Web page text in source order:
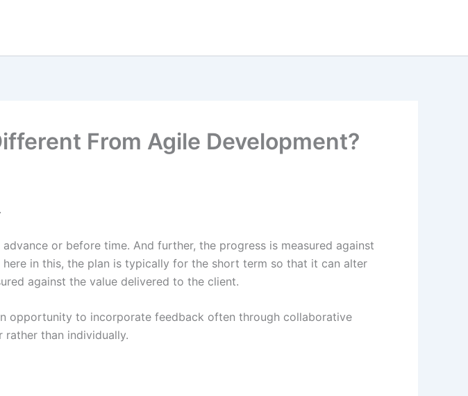
From Agile Development?
or before time. And further, the progress is measured against
in this, the plan is typically for the short term so that it can alter
against the value delivered to the client.
opportunity to incorporate feedback often through collaborative
rather than individually.